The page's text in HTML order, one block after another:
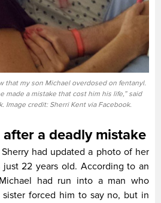
that my son Michael overdosed on fentanyl.
made a mistake that cost him his life,” said
Image credit: Sherri Kent via Facebook.
a deadly mistake
had updated a photo of her
22 years old. According to an
had run into a man who
forced him to say no, but in